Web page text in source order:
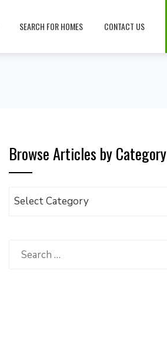
SEARCH FOR HOMES CONTACT US
Browse Articles by Category
Browse
Category
Search